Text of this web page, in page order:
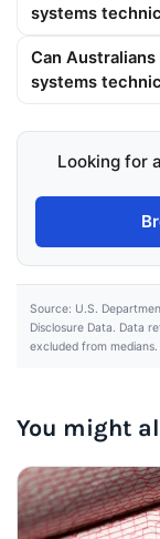
systems
Can
systems
Looking for
Source: U.S.
Disclosure Data. Data
excluded from medians.
You might